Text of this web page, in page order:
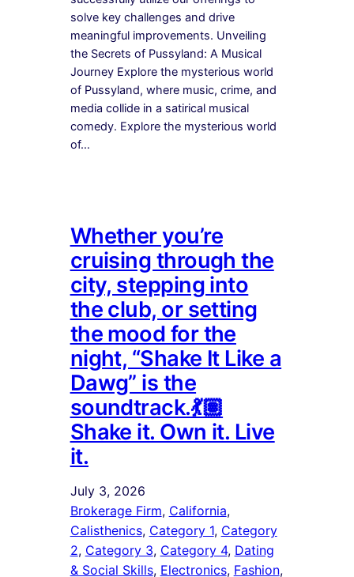
solve key challenges and drive
meaningful improvements. Unveiling
the Secrets of Pussyland: A Musical
Journey Explore the mysterious world
of Pussyland, where music, crime, and
media collide in a satirical musical
comedy. Explore the mysterious world
of…
Whether you’re
cruising through the
city, stepping into
the club, or setting
the mood for the
night, “Shake It Like a
Dawg” is the
soundtrack.💃🏽
Shake it. Own it. Live
it.
July 3, 2026
Brokerage Firm, California ,
Calisthenics, Category 1, Category
2, Category 3, Category 4, Dating
& Social Skills, Electronics, Fashion ,